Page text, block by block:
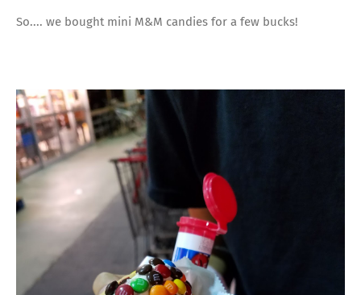
So.... we bought mini M&M candies for a few bucks!